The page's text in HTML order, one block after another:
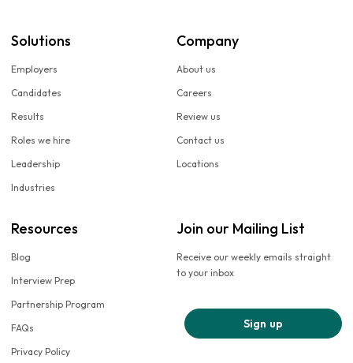
Solutions
Employers
Candidates
Results
Roles we hire
Leadership
Industries
Company
About us
Careers
Review us
Contact us
Locations
Resources
Blog
Interview Prep
Partnership Program
FAQs
Privacy Policy
Join our Mailing List
Receive our weekly emails straight
to your inbox
Sign up